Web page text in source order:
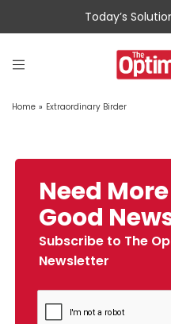
Today’s
Home » Extraordinary Birder
Need More
Good
Subscribe to The
Newsletter